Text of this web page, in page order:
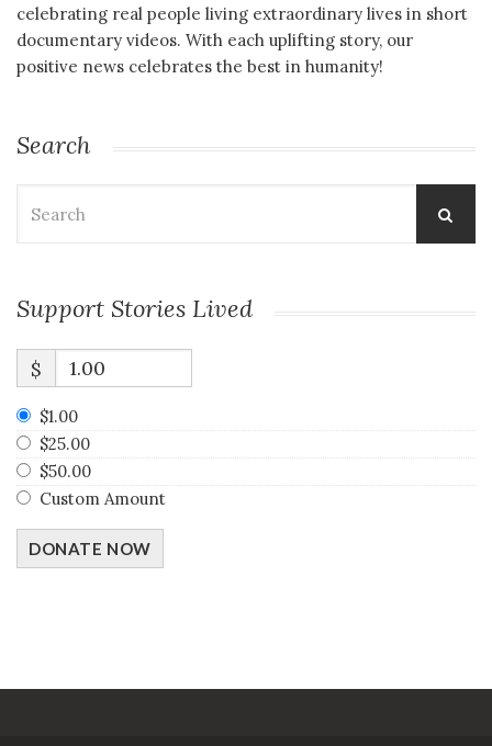
celebrating real people living extraordinary lives in short
documentary videos. With each uplifting story, our
positive news celebrates the best in humanity!
Search
for:
Support Stories Lived
$
$1.00
$25.00
$50.00
Custom Amount
DONATE NOW